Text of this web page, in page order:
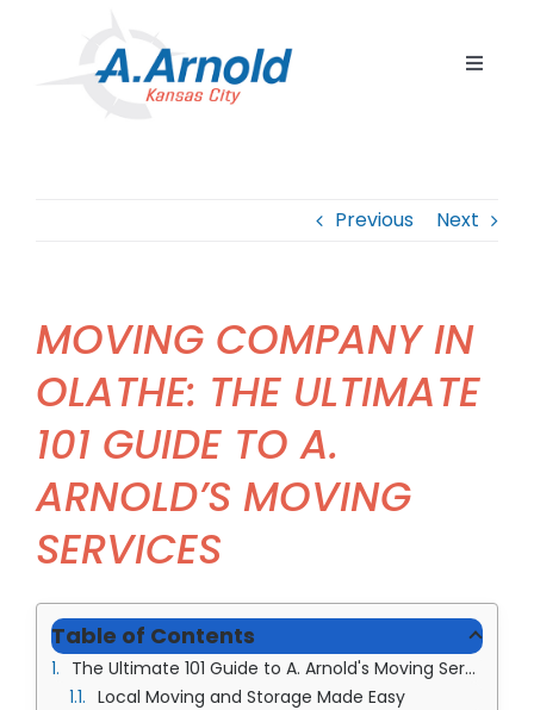
Toggle
Storage
Twitter
Previous Next
MOVING COMPANY IN
OLATHE: THE ULTIMATE
101 GUIDE TO A.
ARNOLD’S MOVING
SERVICES
Table of Contents
The Ultimate 101 Guide to A. Arnold's Moving Services
Local Moving and Storage Made Easy